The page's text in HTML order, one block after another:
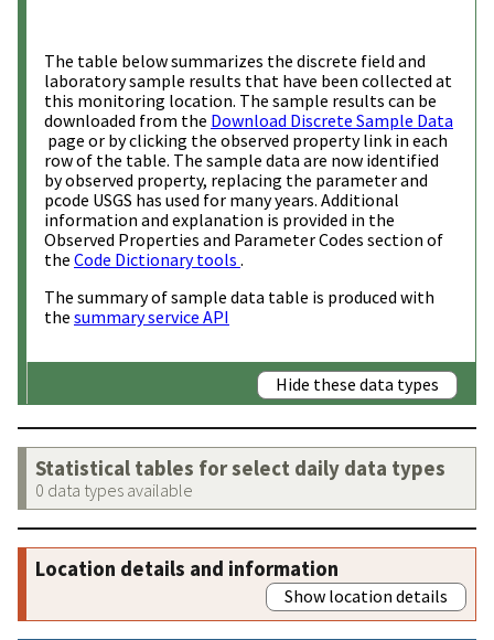
The table below summarizes the discrete field and
laboratory sample results that have been collected at
this monitoring location. The sample results can be
downloaded from the Download Discrete Sample Data
page or by clicking the observed property link in each
row of the table. The sample data are now identified
by observed property, replacing the parameter and
pcode USGS has used for many years. Additional
information and explanation is provided in the
Observed Properties and Parameter Codes section of
the Code Dictionary tools .
The summary of sample data table is produced with
the summary service API
Hide these data types
Statistical tables for select daily data types
0 data types available
Location details and information
Show location details